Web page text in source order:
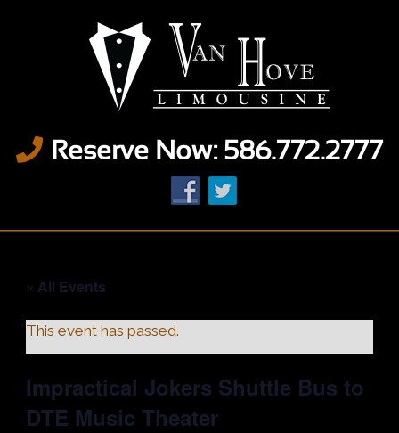
Reserve Now: 586.772.2777
« All Events
This event has passed.
Impractical Jokers Shuttle Bus to
DTE Music Theater